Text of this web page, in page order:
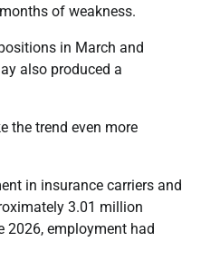
of weakness.
in March and
also produced a
the trend even more
in insurance carriers and
3.01 million
2026, employment had